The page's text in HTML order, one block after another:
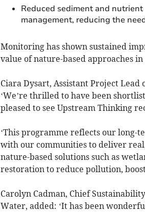
Reduced sediment and
management, reducing the
Monitoring has shown sustained
value of nature-based approaches
Ciara Dysart, Assistant Project
‘We’re thrilled to have been
pleased to see Upstream Thinking
‘This programme reflects our
with our communities to deliver
nature-based solutions such as
restoration to reduce pollution,
Carolyn Cadman, Chief
Water, added: ‘It has been